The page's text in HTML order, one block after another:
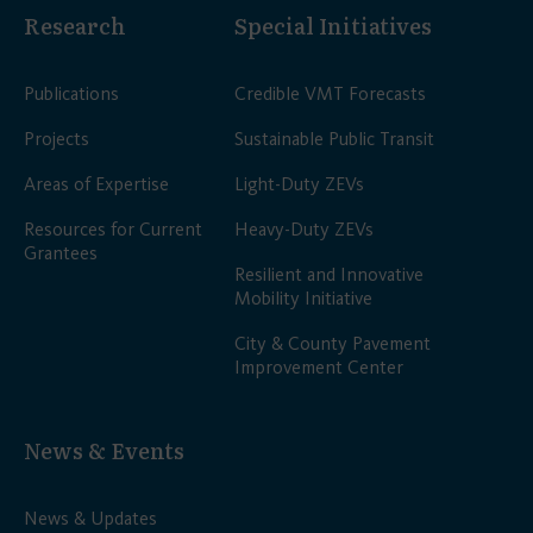
Research
Publications
Projects
Areas of Expertise
Resources for Current
Grantees
Special Initiatives
Credible VMT Forecasts
Sustainable Public Transit
Light-Duty ZEVs
Heavy-Duty ZEVs
Resilient and Innovative
Mobility Initiative
City & County Pavement
Improvement Center
News & Events
News & Updates